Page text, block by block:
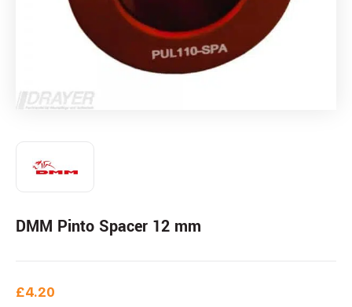
DMM Pinto Spacer 12 mm
£4.20